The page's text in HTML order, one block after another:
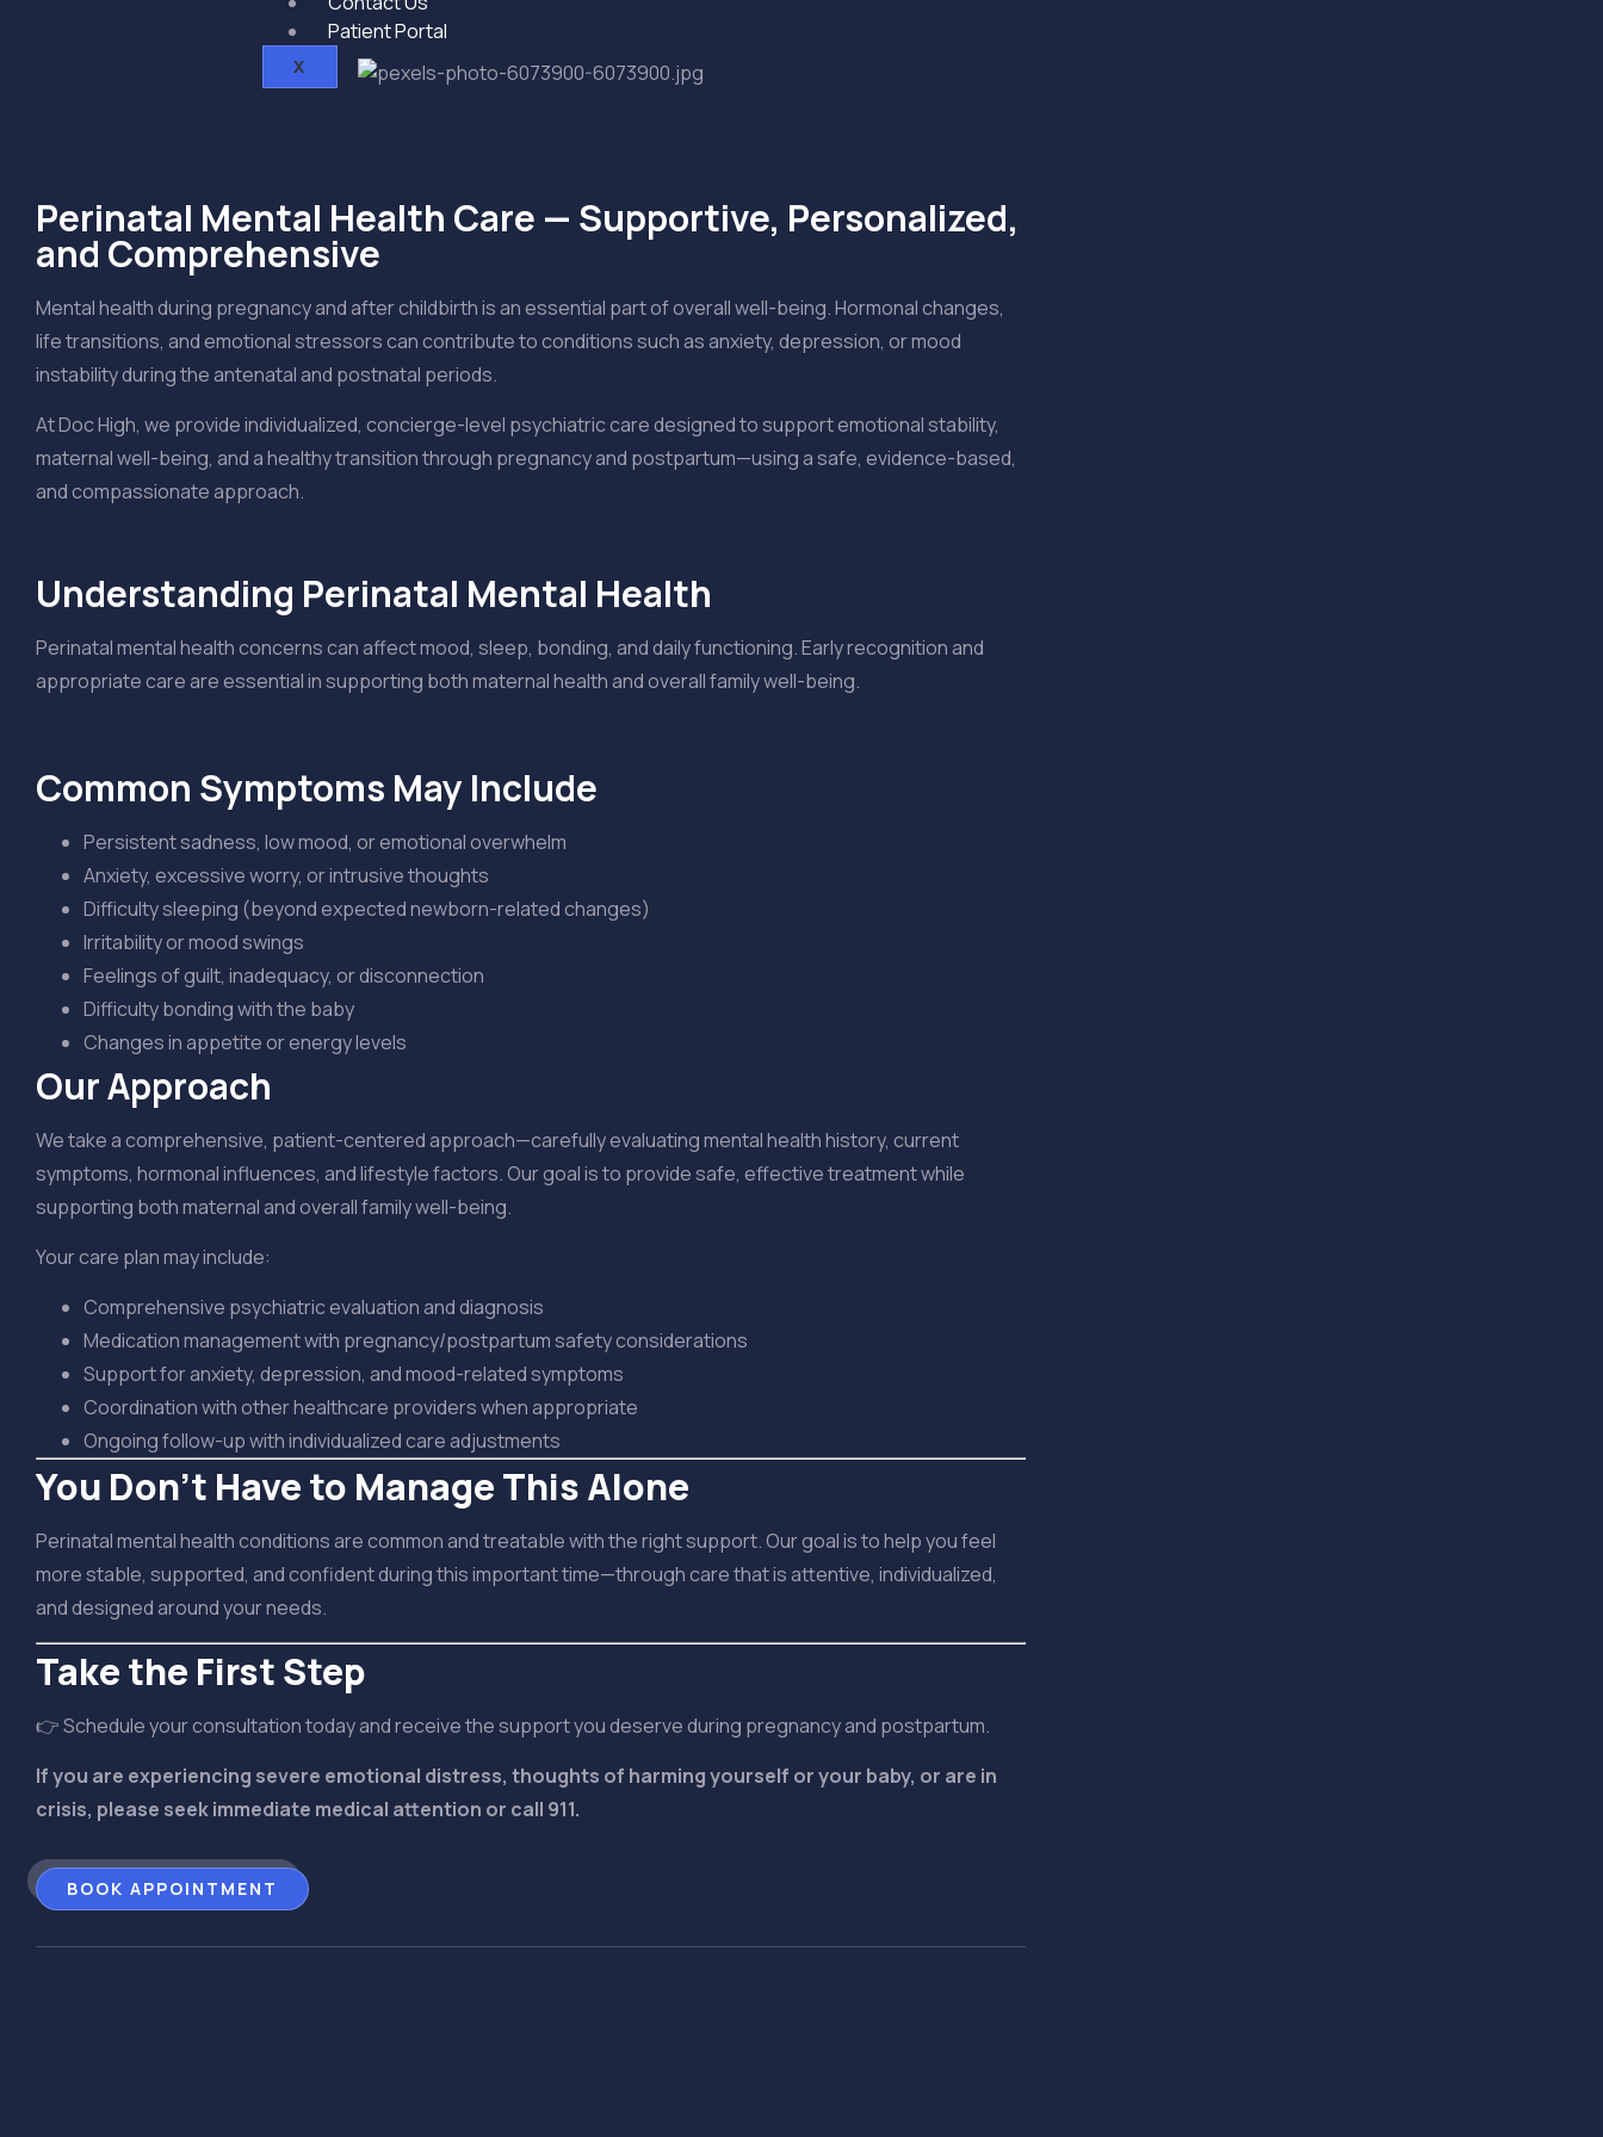
Patient Portal
X
Perinatal Mental Health Care — Supportive, Personalized,
and Comprehensive
Mental health during pregnancy and after childbirth is an essential part of overall well-being. Hormonal changes,
life transitions, and emotional stressors can contribute to conditions such as anxiety, depression, or mood
instability during the antenatal and postnatal periods.
At Doc High, we provide individualized, concierge-level psychiatric care designed to support emotional stability,
maternal well-being, and a healthy transition through pregnancy and postpartum—using a safe, evidence-based,
and compassionate approach.
Understanding Perinatal Mental Health
Perinatal mental health concerns can affect mood, sleep, bonding, and daily functioning. Early recognition and
appropriate care are essential in supporting both maternal health and overall family well-being.
Common Symptoms May Include
Persistent sadness, low mood, or emotional overwhelm
Anxiety, excessive worry, or intrusive thoughts
Difficulty sleeping (beyond expected newborn-related changes)
Irritability or mood swings
Feelings of guilt, inadequacy, or disconnection
Difficulty bonding with the baby
Changes in appetite or energy levels
Our Approach
We take a comprehensive, patient-centered approach—carefully evaluating mental health history, current
symptoms, hormonal influences, and lifestyle factors. Our goal is to provide safe, effective treatment while
supporting both maternal and overall family well-being.
Your care plan may include:
Comprehensive psychiatric evaluation and diagnosis
Medication management with pregnancy/postpartum safety considerations
Support for anxiety, depression, and mood-related symptoms
Coordination with other healthcare providers when appropriate
Ongoing follow-up with individualized care adjustments
You Don’t Have to Manage This Alone
Perinatal mental health conditions are common and treatable with the right support. Our goal is to help you feel
more stable, supported, and confident during this important time—through care that is attentive, individualized,
and designed around your needs.
Take the First Step
👉 Schedule your consultation today and receive the support you deserve during pregnancy and postpartum.
If you are experiencing severe emotional distress, thoughts of harming yourself or your baby, or are in
crisis, please seek immediate medical attention or call 911.
BOOK APPOINTMENT